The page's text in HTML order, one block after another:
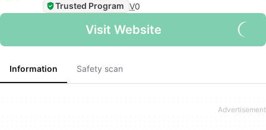
Trusted Program V0
Visit Website
Information Safety scan